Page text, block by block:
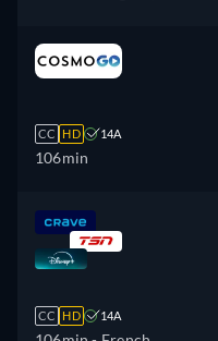
Italian, Japanese, Polish,
Portuguese
CC HD 14A
106min
CC HD 14A